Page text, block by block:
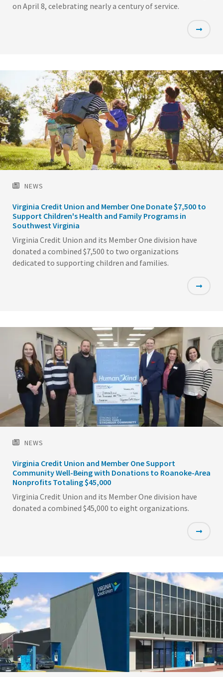
on April 8, celebrating nearly a century of service.
NEWS
Virginia Credit Union and Member One Donate $7,500 to
Support Children's Health and Family Programs in
Southwest Virginia
Virginia Credit Union and its Member One division have
donated a combined $7,500 to two organizations
dedicated to supporting children and families.
NEWS
Virginia Credit Union and Member One Support
Community Well-Being with Donations to Roanoke-Area
Nonprofits Totaling $45,000
Virginia Credit Union and its Member One division have
donated a combined $45,000 to eight organizations.